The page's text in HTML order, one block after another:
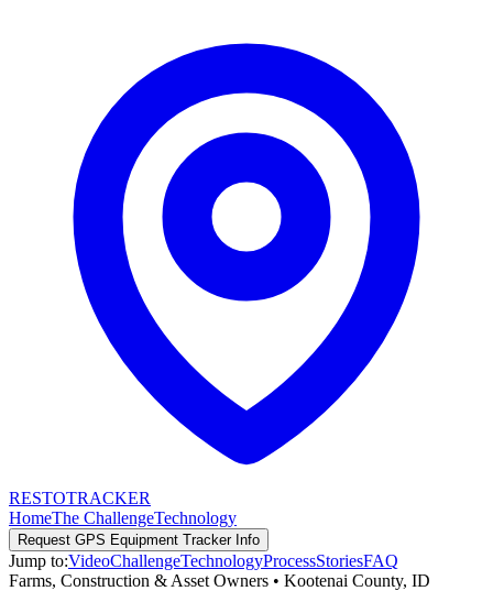
RESTOTRACKER
HomeThe ChallengeTechnology
Request GPS Equipment TrackerInfo
Jump to:VideoChallengeTechnologyProcessStoriesFAQ
Farms, Construction & Asset Owners • Kootenai County, ID